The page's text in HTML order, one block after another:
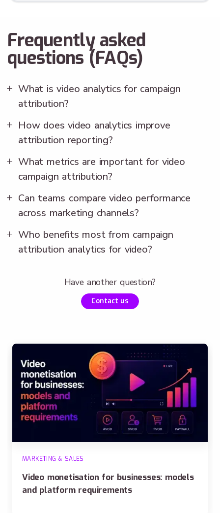
Frequently asked
questions (FAQs)
Have another question?
Contact us
What is video analytics for campaign
attribution?
How does video analytics improve
attribution reporting?
What metrics are important for video
campaign attribution?
Can teams compare video performance
across marketing channels?
Who benefits most from campaign
attribution analytics for video?
MARKETING & SALES
Video monetisation for businesses: models
and platform requirements